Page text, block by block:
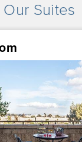
Our Suites